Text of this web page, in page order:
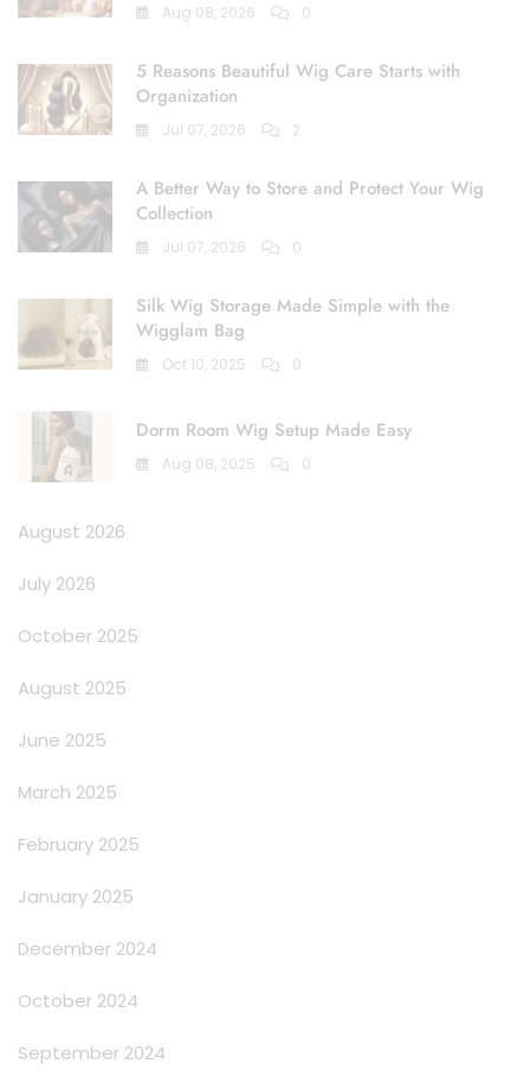
Aug 08, 2026 0
5 Reasons Beautiful Wig Care Starts with
Organization
Jul 07, 2026 2
A Better Way to Store and Protect Your Wig
Collection
Jul 07, 2026 0
Silk Wig Storage Made Simple with the
Wigglam Bag
Oct 10, 2025 0
Dorm Room Wig Setup Made Easy
Aug 08, 2025 0
August 2026
July 2026
October 2025
August 2025
June 2025
March 2025
February 2025
January 2025
December 2024
October 2024
September 2024